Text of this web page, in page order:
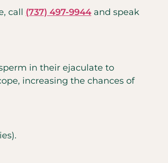
call (737) 497-9944 and speak
in their ejaculate to
increasing the chances of